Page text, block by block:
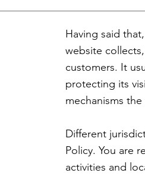
Having said
website
customers. It
protecting its
mechanisms
Different
Policy. You are
activities and